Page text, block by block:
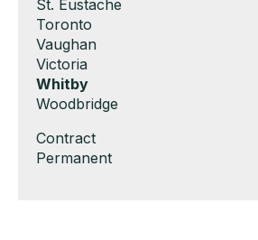
under
filed
under
jobs
filed
under
Show
jobs
filed
under
St. Eustache
Show
jobs
filed
under
Toronto
Show
jobs
filed
under
Vaughan
Show
jobs
filed
Victoria
Hide
jobs
under
Whitby
Show
filed
under
Woodbridge
Show
jobs
Contract
Show
Permanent